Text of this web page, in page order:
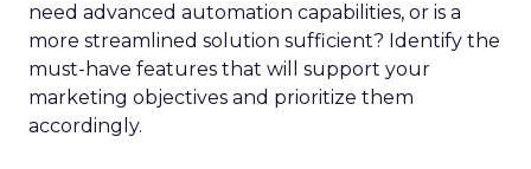
need advanced automation capabilities, or is a
more streamlined solution sufficient? Identify the
must-have features that will support your
marketing objectives and prioritize them
accordingly.